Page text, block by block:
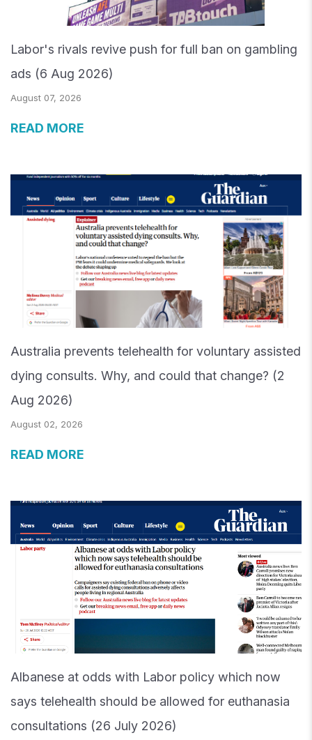
Labor's rivals revive push for full ban on gambling
ads (6 Aug 2026)
August 07, 2026
READ MORE
Australia prevents telehealth for voluntary assisted
dying consults. Why, and could that change? (2
Aug 2026)
August 02, 2026
READ MORE
Albanese at odds with Labor policy which now
says telehealth should be allowed for euthanasia
consultations (26 July 2026)